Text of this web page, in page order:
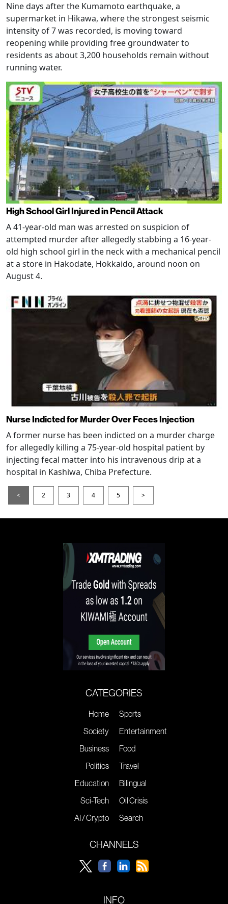
Nine days after the Kumamoto earthquake, a
supermarket in Hikawa, where the strongest seismic
intensity of 7 was recorded, is moving toward
reopening while providing free groundwater to
residents as about 3,200 households remain without
running water.
High School Girl Injured in Pencil Attack
A 41-year-old man was arrested on suspicion of
attempted murder after allegedly stabbing a 16-year-
old high school girl in the neck with a mechanical pencil
at a store in Hakodate, Hokkaido, around noon on
August 4.
Nurse Indicted for Murder Over Feces Injection
A former nurse has been indicted on a murder charge
for allegedly killing a 75-year-old hospital patient by
injecting fecal matter into his intravenous drip at a
hospital in Kashiwa, Chiba Prefecture.
< 2 3 4 5 >
CATEGORIES
Home
Society
Business
Politics
Education
Sci-Tech
AI / Crypto
Sports
Entertainment
Food
Travel
Bilingual
Oil Crisis
Search
CHANNELS
INFO